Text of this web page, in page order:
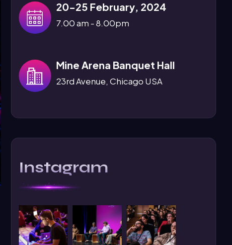
20-25 February, 2024
7.00 am - 8.00pm
Mine Arena Banquet Hall
23rd Avenue, Chicago USA
Instagram